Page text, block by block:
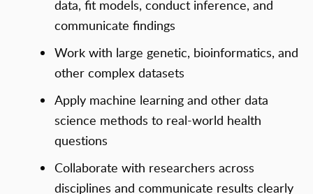
data, fit models, conduct inference, and
communicate findings
Work with large genetic, bioinformatics, and
other complex datasets
Apply machine learning and other data
science methods to real-world health
questions
Collaborate with researchers across
disciplines and communicate results clearly